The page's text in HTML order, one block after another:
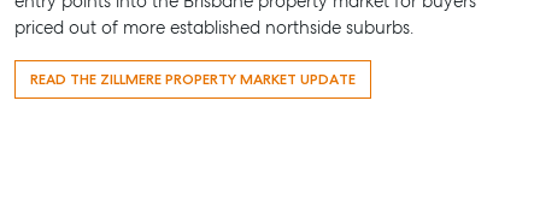
priced out of more established northside suburbs.
READ THE ZILLMERE PROPERTY MARKET UPDATE